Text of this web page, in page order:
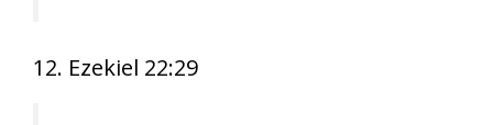
12. Ezekiel 22:29